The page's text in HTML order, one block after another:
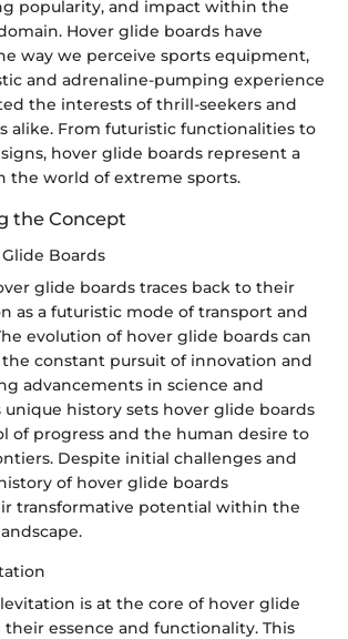
popularity, and impact within the
Hover glide boards have
way we perceive sports equipment,
and adrenaline-pumping experience
the interests of thrill-seekers and
alike. From futuristic functionalities to
hover glide boards represent a
the world of extreme sports.
the Concept
Boards
glide boards traces back to their
as a futuristic mode of transport and
evolution of hover glide boards can
constant pursuit of innovation and
advancements in science and
unique history sets hover glide boards
of progress and the human desire to
Despite initial challenges and
of hover glide boards
transformative potential within the
is at the core of hover glide
essence and functionality. This